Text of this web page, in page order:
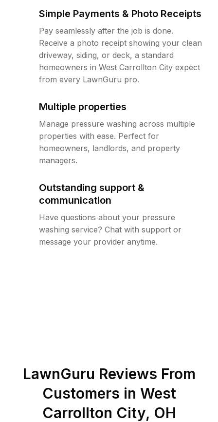
Simple Payments & Photo Receipts
Pay seamlessly after the job is done.
Receive a photo receipt showing your clean
driveway, siding, or deck, a standard
homeowners in West Carrollton City expect
from every LawnGuru pro.
Multiple properties
Manage pressure washing across multiple
properties with ease. Perfect for
homeowners, landlords, and property
managers.
Outstanding support &
communication
Have questions about your pressure
washing service? Chat with support or
message your provider anytime.
LawnGuru Reviews From
Customers in West
Carrollton City, OH